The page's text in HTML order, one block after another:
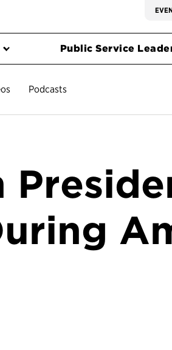
Public Service
Podcasts